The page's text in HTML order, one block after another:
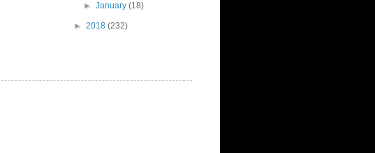
►January(18)
► 2018 (232)